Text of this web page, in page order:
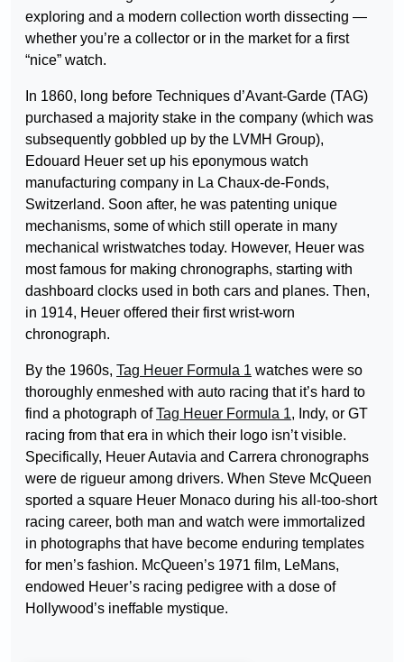
exploring and a modern collection worth dissecting —
whether you’re a collector or in the market for a first
“nice” watch.
In 1860, long before Techniques d’Avant-Garde (TAG)
purchased a majority stake in the company (which was
subsequently gobbled up by the LVMH Group),
Edouard Heuer set up his eponymous watch
manufacturing company in La Chaux-de-Fonds,
Switzerland. Soon after, he was patenting unique
mechanisms, some of which still operate in many
mechanical wristwatches today. However, Heuer was
most famous for making chronographs, starting with
dashboard clocks used in both cars and planes. Then,
in 1914, Heuer offered their first wrist-worn
chronograph.
By the 1960s, Tag Heuer Formula 1 watches were so
thoroughly enmeshed with auto racing that it’s hard to
find a photograph ofTag Heuer Formula 1, Indy, or GT
racing from that era in which their logo isn’t visible.
Specifically, Heuer Autavia and Carrera chronographs
were de rigueur among drivers. When Steve McQueen
sported a square Heuer Monaco during his all-too-short
racing career, both man and watch were immortalized
in photographs that have become enduring templates
for men’s fashion. McQueen’s 1971 film, LeMans,
endowed Heuer’s racing pedigree with a dose of
Hollywood’s ineffable mystique.